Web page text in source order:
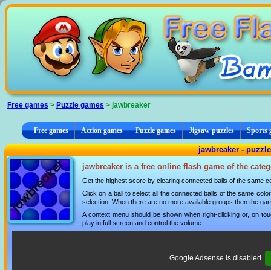
Free games > Puzzle games > jawbreaker
Free games Action games Puzzle games Jigsaw puzzles Sports
jawbreaker -
jawbreaker is a free online flash game of the
Get the highest score by clearing connected balls of the same
Click on a ball to select all the connected balls of the same
selection. When there are no more available groups then the
A context menu should be shown when right-clicking or, on
play in full screen and control the volume.
Google Adsense is disabled.
Cookies management panel